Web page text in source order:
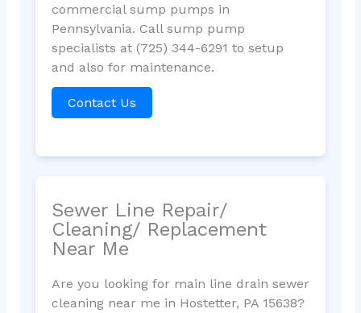
commercial sump pumps in
Pennsylvania. Call sump pump
specialists at (725) 344-6291 to setup
and also for maintenance.
Contact Us
Sewer Line Repair/
Cleaning/ Replacement
Near Me
Are you looking for main line drain sewer
cleaning near me in Hostetter, PA 15638?